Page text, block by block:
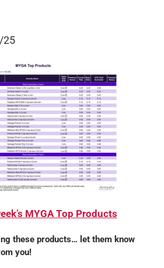
25
MYGA Top Products
these products… let them know
you!